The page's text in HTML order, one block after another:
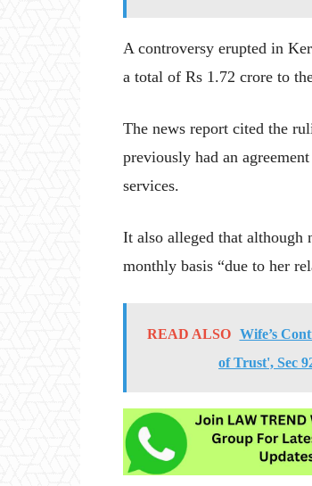
A controversy erupted in
a total of Rs 1.72 crore to
The news report cited the
previously had an
services.
It also alleged that although
monthly basis “due to her
READ ALSO
Wife’s
of Trust', Sec